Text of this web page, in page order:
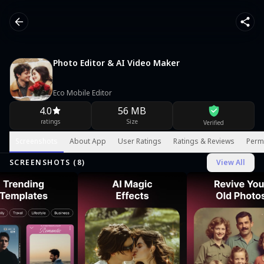
Photo Editor & AI Video Maker
Eco Mobile Editor
4.0
ratings
56 MB
Size Verified
About App User Ratings Ratings & Reviews
SCREENSHOTS ( 8) View All